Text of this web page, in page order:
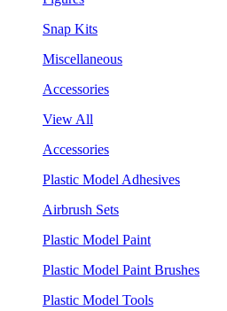
Snap Kits
Miscellaneous
Accessories
View All
Accessories
Plastic Model Adhesives
Airbrush Sets
Plastic Model Paint
Plastic Model Paint Brushes
Plastic Model Tools